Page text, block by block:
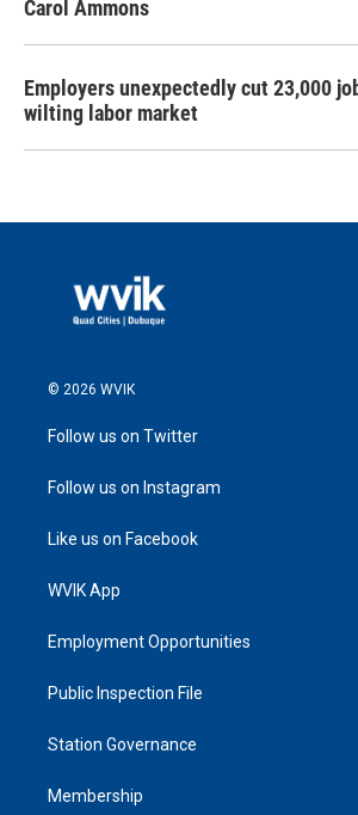
Carol Ammons
Employers unexpectedly cut 23,000
wilting labor market
© 2026 WVIK
Follow us on Twitter
Follow us on Instagram
Like us on Facebook
WVIK App
Employment Opportunities
Public Inspection File
Station Governance
Membership